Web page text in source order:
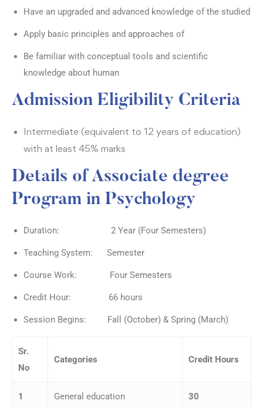
Have an upgraded and advanced knowledge of the studied
Apply basic principles and approaches of
Be familiar with conceptual tools and scientific
knowledge about human
Admission Eligibility Criteria
Intermediate (equivalent to 12 years of education)
with at least 45% marks
Details of Associate degree
Program in Psychology
Duration: 2 Year (Four Semesters)
Teaching System: Semester
Course Work: Four Semesters
Credit Hour: 66 hours
Session Begins: Fall (October) & Spring (March)
Sr.
No
Categories Credit Hours
1 General education 30